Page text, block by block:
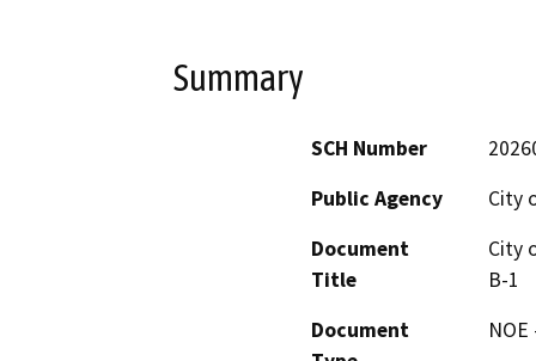
Summary
SCH Number
Public Agency
City
Document
Title
City
B-1
Document